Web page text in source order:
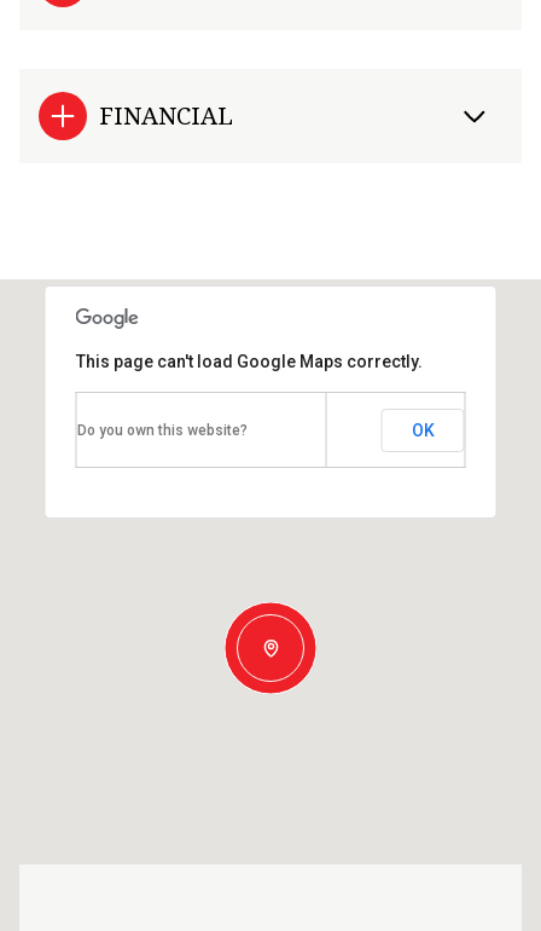
FINANCIAL
This page can't load Google Maps correctly.
Do you own this website? OK